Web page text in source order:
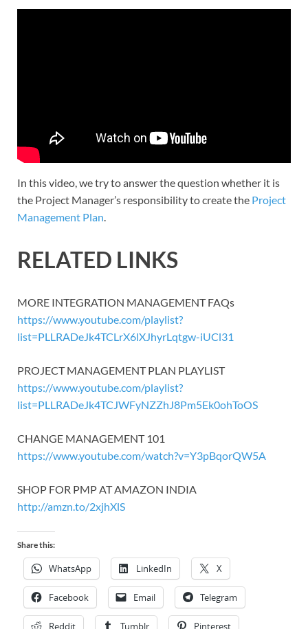
In this video, we try to answer the question whether it is
the Project Manager’s responsibility to create the Project
Management Plan.
RELATED LINKS
MORE INTEGRATION MANAGEMENT FAQs
https://www.youtube.com/playlist?
list=PLLRADeJk4TCLrX6lXJhyrLqtgw-iUCl31
PROJECT MANAGEMENT PLAN PLAYLIST
https://www.youtube.com/playlist?
list=PLLRADeJk4TCJWFyNZZhJ8Pm5Ek0ohToOS
CHANGE MANAGEMENT 101
https://www.youtube.com/watch?v=Y3pBqorQW5A
SHOP FOR PMP AT AMAZON INDIA
http://amzn.to/2xjhXlS
Share this:
WhatsApp LinkedIn X
Facebook Email Telegram
Reddit Tumblr Pinterest